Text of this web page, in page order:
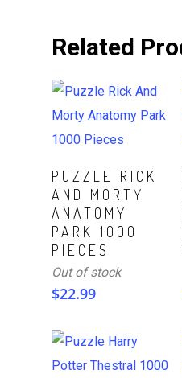
Related
Read More
PUZZLE RICK
AND MORTY
ANATOMY
PARK 1000
PIECES
Out of stock
$22.99